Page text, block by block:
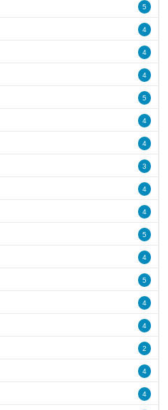
5
4
4
4
5
4
4
3
4
4
5
4
5
4
4
2
4
4